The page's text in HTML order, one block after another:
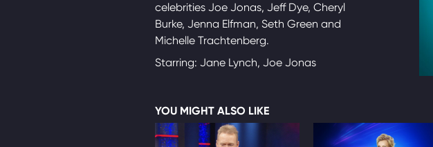
celebrities Joe Jonas, Jeff Dye, Cheryl
Burke, Jenna Elfman, Seth Green and
Michelle Trachtenberg.
Starring: Jane Lynch, Joe Jonas
YOU MIGHT ALSO LIKE